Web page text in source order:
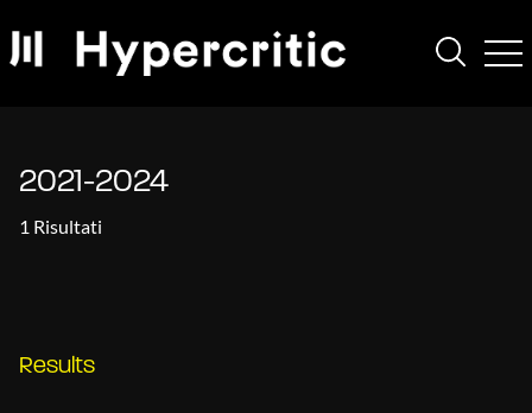
2021-2024
1 Risultati
Results